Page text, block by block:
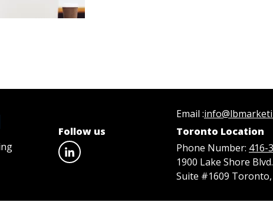
Follow us
Email :
Toronto Location
Phone Number: 416-
1900 Lake Shore
Suite #1609 Toronto,